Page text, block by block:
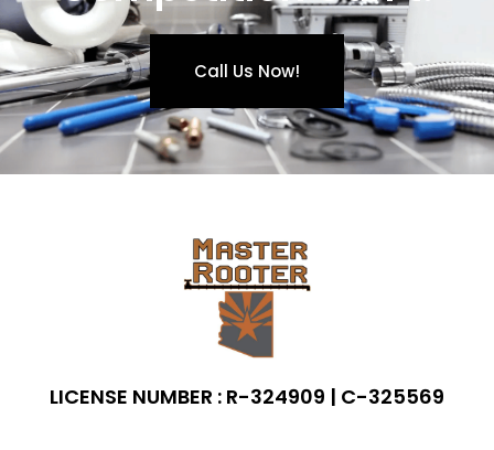
Call Us Now!
LICENSE NUMBER : R-324909 | C-325569